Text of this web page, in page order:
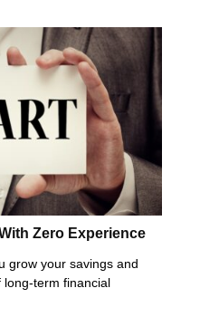
Zero Experience
grow your savings and
term financial